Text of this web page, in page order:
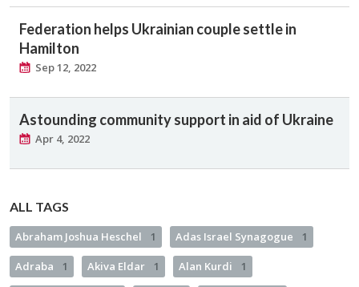
Federation helps Ukrainian couple settle in
Hamilton
Sep 12, 2022
Astounding community support in aid of Ukraine
Apr 4, 2022
ALL TAGS
Abraham Joshua Heschel 1 Adas Israel Synagogue 1
Adraba 1 Akiva Eldar 1 Alan Kurdi 1